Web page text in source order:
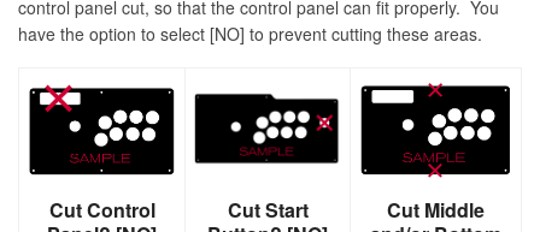
control panel cut, so that the control panel can fit properly. You
have the option to select [NO] to prevent cutting these areas.
Cut Control
Cut Start
Cut Middle